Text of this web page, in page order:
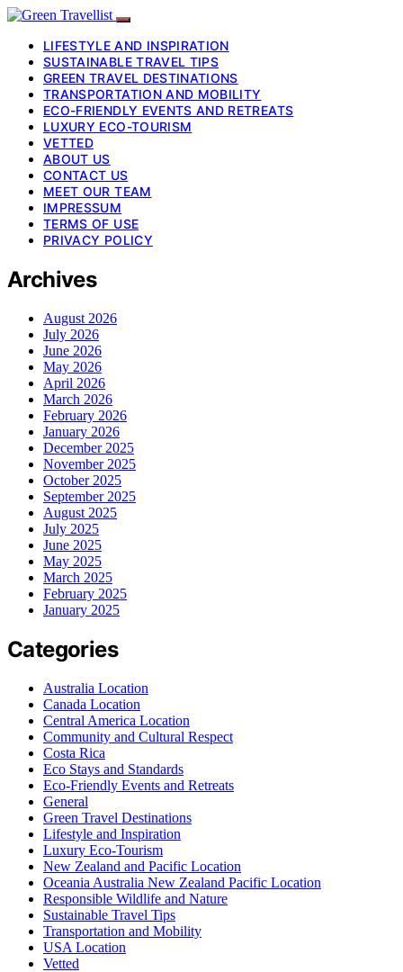
LIFESTYLE AND INSPIRATION
SUSTAINABLE TRAVEL TIPS
GREEN TRAVEL DESTINATIONS
TRANSPORTATION AND MOBILITY
ECO-FRIENDLY EVENTS AND RETREATS
LUXURY ECO-TOURISM
VETTED
ABOUT US
CONTACT US
MEET OUR TEAM
IMPRESSUM
TERMS OF USE
PRIVACY POLICY
Archives
August 2026
July 2026
June 2026
May 2026
April 2026
March 2026
February 2026
January 2026
December 2025
November 2025
October 2025
September 2025
August 2025
July 2025
June 2025
May 2025
March 2025
February 2025
January 2025
Categories
Australia Location
Canada Location
Central America Location
Community and Cultural Respect
Costa Rica
Eco Stays and Standards
Eco-Friendly Events and Retreats
General
Green Travel Destinations
Lifestyle and Inspiration
Luxury Eco-Tourism
New Zealand and Pacific Location
Oceania Australia New Zealand Pacific Location
Responsible Wildlife and Nature
Sustainable Travel Tips
Transportation and Mobility
USA Location
Vetted